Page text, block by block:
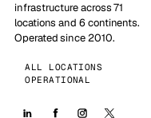
infrastructure across 71
locations and 6 continents.
Operated since 2010.
ALL LOCATIONS
OPERATIONAL